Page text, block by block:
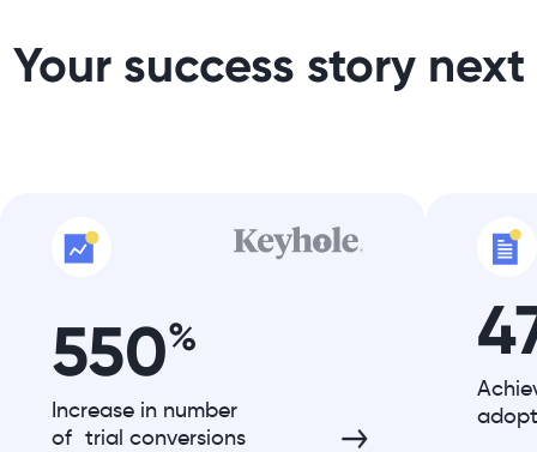
Your success story next
550%
Increase in number
of trial conversions